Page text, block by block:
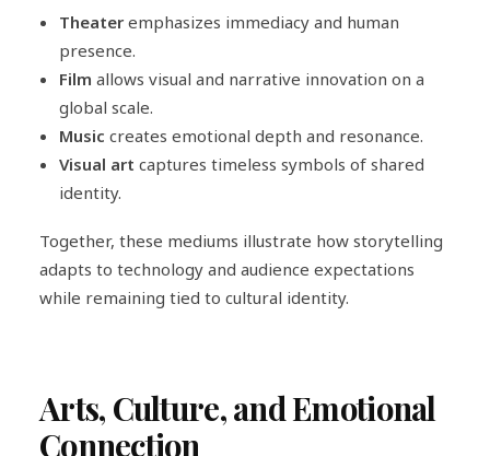
Theater emphasizes immediacy and human
presence.
Film allows visual and narrative innovation on a
global scale.
Music creates emotional depth and resonance.
Visual art captures timeless symbols of shared
identity.
Together, these mediums illustrate how storytelling
adapts to technology and audience expectations
while remaining tied to cultural identity.
Arts, Culture, and Emotional
Connection